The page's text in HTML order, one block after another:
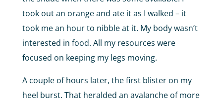
took out an orange and ate it as I walked – it
took me an hour to nibble at it. My body wasn’t
interested in food. All my resources were
focused on keeping my legs moving.
A couple of hours later, the first blister on my
heel burst. That heralded an avalanche of more